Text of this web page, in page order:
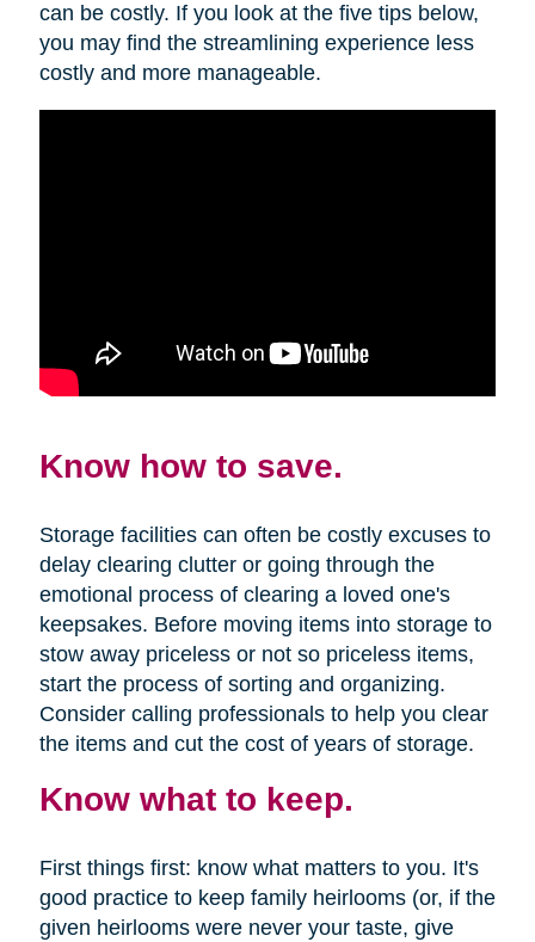
can be costly. If you look at the five tips below,
you may find the streamlining experience less
costly and more manageable.
Know how to save.
Storage facilities can often be costly excuses to
delay clearing clutter or going through the
emotional process of clearing a loved one's
keepsakes. Before moving items into storage to
stow away priceless or not so priceless items,
start the process of sorting and organizing.
Consider calling professionals to help you clear
the items and cut the cost of years of storage.
Know what to keep.
First things first: know what matters to you. It's
good practice to keep family heirlooms (or, if the
given heirlooms were never your taste, give